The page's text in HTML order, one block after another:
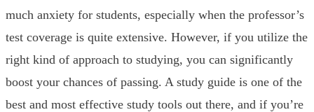
much anxiety for students, especially when the professor’s
test coverage is quite extensive. However, if you utilize the
right kind of approach to studying, you can significantly
boost your chances of passing. A study guide is one of the
best and most effective study tools out there, and if you’re